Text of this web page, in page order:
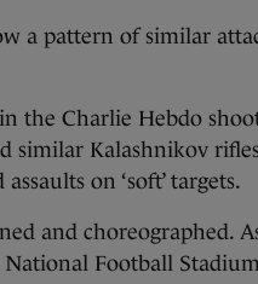
a pattern of similar
the Charlie Hebdo
similar Kalashnikov
on ‘soft’ targets.
and choreographed.
National Football